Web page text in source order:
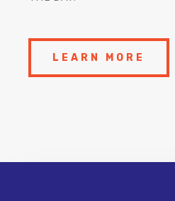
LEARN MORE